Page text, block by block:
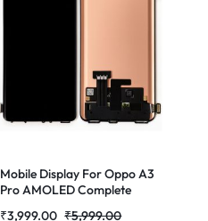
Mobile Display For Oppo A3
Pro AMOLED Complete
₹5,999.00
₹3,999.00